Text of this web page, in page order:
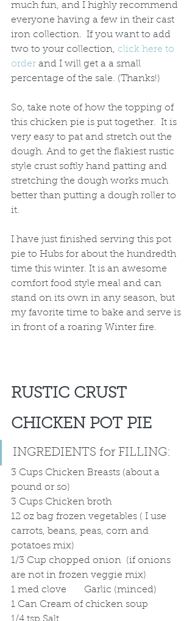
much fun, and I highly recommend
everyone having a few in their cast
iron collection.  If you want to add
two to your collection, click here to
order and I will get a a small
percentage of the sale. (Thanks!)
So, take note of how the topping of
this chicken pie is put together.  It is
very easy to pat and stretch out the
dough. And to get the flakiest rustic
style crust softly hand patting and
stretching the dough works much
better than putting a dough roller to
it.
I have just finished serving this pot
pie to Hubs for about the hundredth
time this winter. It is an awesome
comfort food style meal and can
stand on its own in any season, but
my favorite time to bake and serve is
in front of a roaring Winter fire.
RUSTIC CRUST
CHICKEN POT PIE
3 Cups Chicken Breasts (about a
pound or so)
3 Cups Chicken broth
12 oz bag frozen vegetables ( I use
carrots, beans, peas, corn and
potatoes mix)
1/3 Cup chopped onion  (if onions
are not in frozen veggie mix)
1 med clove	Garlic (minced)
1 Can Cream of chicken soup